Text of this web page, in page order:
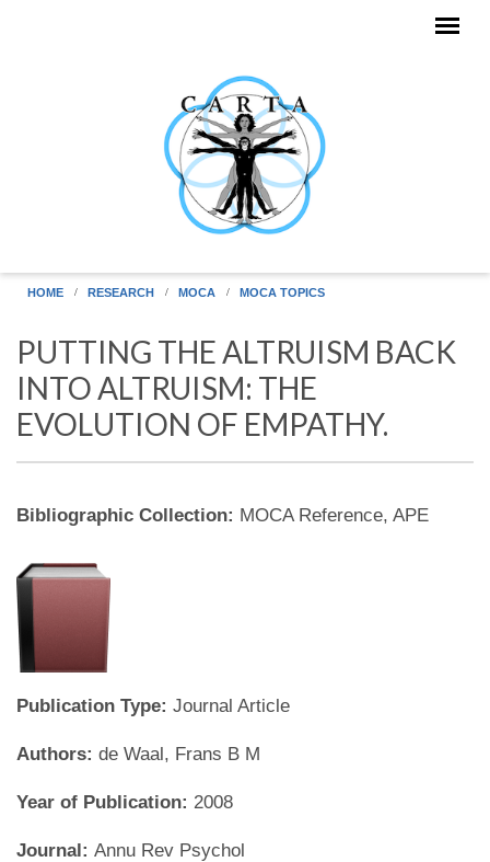
HOME RESEARCH MOCA MOCA TOPICS
PUTTING THE ALTRUISM BACK
INTO ALTRUISM: THE
EVOLUTION OF EMPATHY.
Bibliographic Collection: MOCA Reference, APE
Publication Type: Journal Article
Authors: de Waal, Frans B M
Year of Publication: 2008
Journal: Annu Rev Psychol